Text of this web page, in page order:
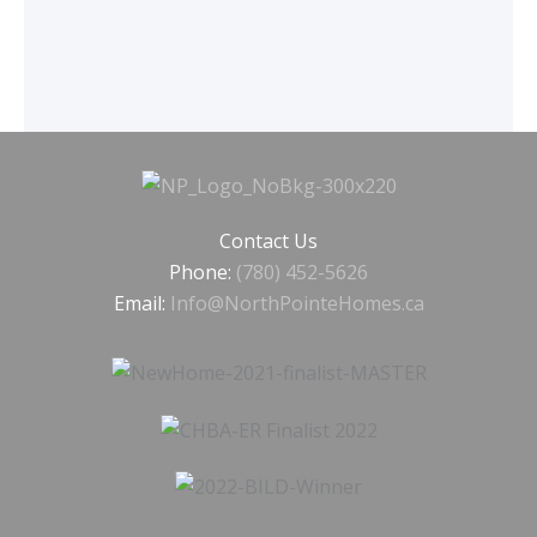
Contact Us
Phone: (780) 452-5626
Email: Info@NorthPointeHomes.ca